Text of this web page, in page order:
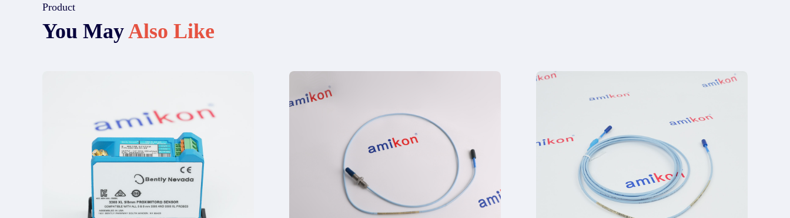
Product
You MayAlso Like